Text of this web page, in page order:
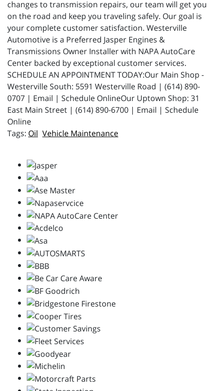
changes to transmission repairs, our team will get you
on the road and keep you traveling safely. Our goal is
your complete customer satisfaction. Westerville
Automotive is a Preferred Jasper Engines &
Transmissions Owner Installer with NAPA AutoCare
Center backed by exceptional customer services.
SCHEDULE AN APPOINTMENT TODAY:Our Main Shop -
Westerville South: 5591 Westerville Road | (614) 890-
0707 | Email | Schedule OnlineOur Uptown Shop: 31
East Main Street | (614) 890-6700 | Email | Schedule
Online
Oil Vehicle Maintenance